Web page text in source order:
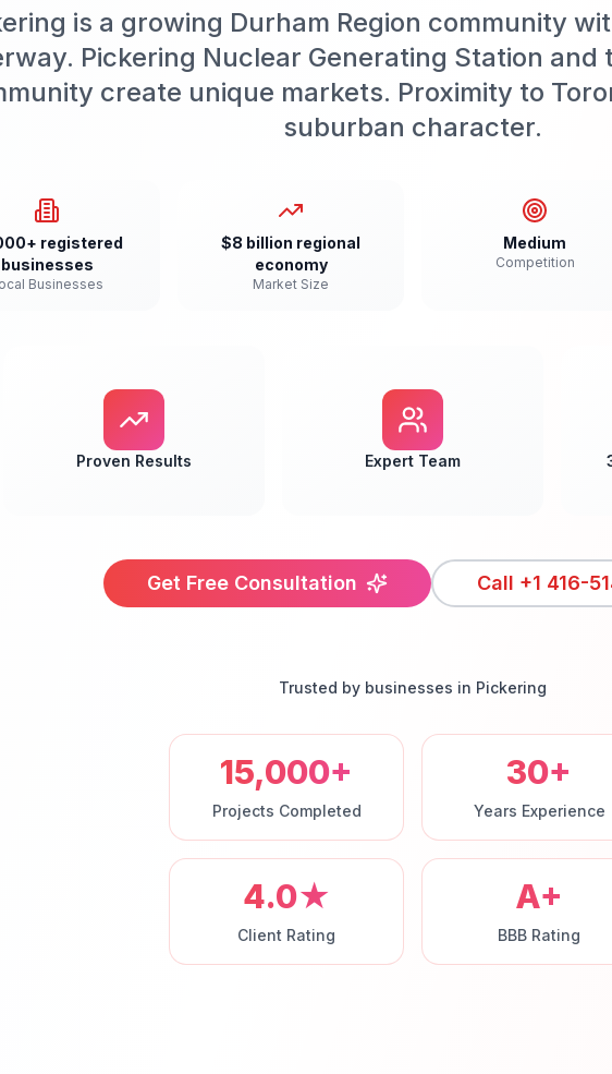
is a growing Durham Region community
Pickering Nuclear Generating Station and
create unique markets. Proximity to
suburban character.
registered
businesses
Businesses
$8 billion regional
economy
Market Size
Medium
Competition
Proven Results Expert Team
Get Free Consultation Call +1 416-
Trusted by businesses in Pickering
15,000+
Projects Completed
30+
Years Experience
4.0★
Client Rating
A+
BBB Rating